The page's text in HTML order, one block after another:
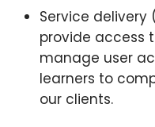
Service
provide access
manage user
learners to
our clients.